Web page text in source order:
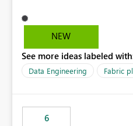
the upcoming versions of
NEW
See more ideas labeled
Data Engineering Fabric
6